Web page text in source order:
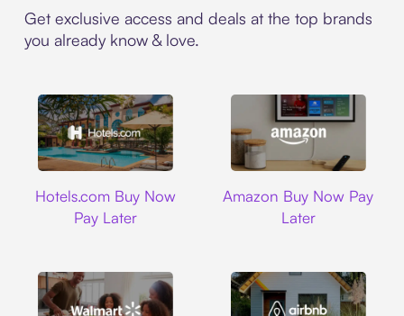
Get exclusive access and deals at the top brands
you already know & love.
Hotels.com Buy Now
Pay Later
Amazon Buy Now Pay
Later